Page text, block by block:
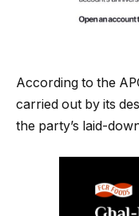
According to the
carried out by its
the party’s laid-